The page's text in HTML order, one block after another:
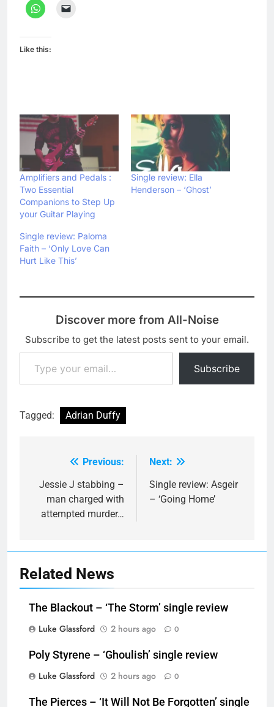
Like this:
Amplifiers and Pedals :
Two Essential
Companions to Step Up
your Guitar Playing
Single review: Ella
Henderson – ‘Ghost’
Single review: Paloma
Faith – ‘Only Love Can
Hurt Like This’
Discover more from All-Noise
Subscribe to get the latest posts sent to your email.
Type your email…
Subscribe
Tagged: Adrian Duffy
navigation
Previous:
Jessie J stabbing –
man charged with
attempted murder…
Next:
Single review: Asgeir
– ‘Going Home’
Related News
The Blackout – ‘The Storm’ single review
Luke Glassford
2 hours ago 0
Poly Styrene – ‘Ghoulish’ single review
Luke Glassford
2 hours ago 0
The Pierces – ‘It Will Not Be Forgotten’ single